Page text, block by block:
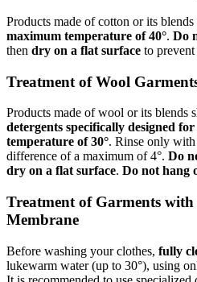
Products made of cotton or its
maximum temperature of 40°. Do
then dry on a flat surface to
Treatment of Wool
Products made of wool or its blends
detergents specifically designed
temperature of 30°. Rinse only
difference of a maximum of 4°. Do
dry on a flat surface. Do not hang
Treatment of Garments
Membrane
Before washing your clothes, fully
lukewarm water (up to 30°), using